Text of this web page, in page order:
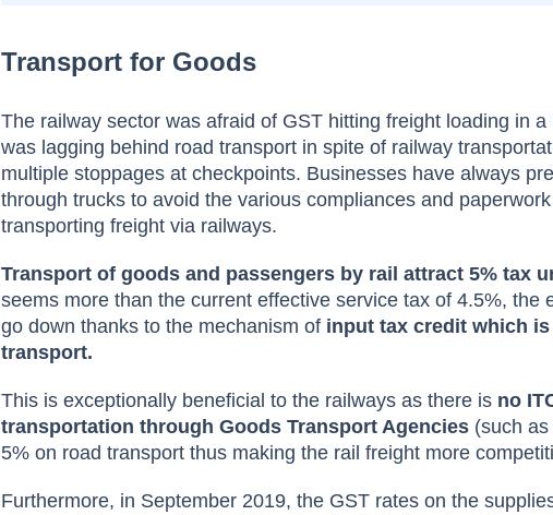
Transport for Goods
The railway sector was afraid of GST hitting freight loading in
was lagging behind road transport in spite of railway
multiple stoppages at checkpoints. Businesses have always
through trucks to avoid the various compliances and
transporting freight via railways.
Transport of goods and passengers by rail attract 5% tax
seems more than the current effective service tax of 4.5%, the
go down thanks to the mechanism of input tax credit which is
transport.
This is exceptionally beneficial to the railways as there is no
transportation through Goods Transport Agencies (such
5% on road transport thus making the rail freight more
Furthermore, in September 2019, the GST rates on the